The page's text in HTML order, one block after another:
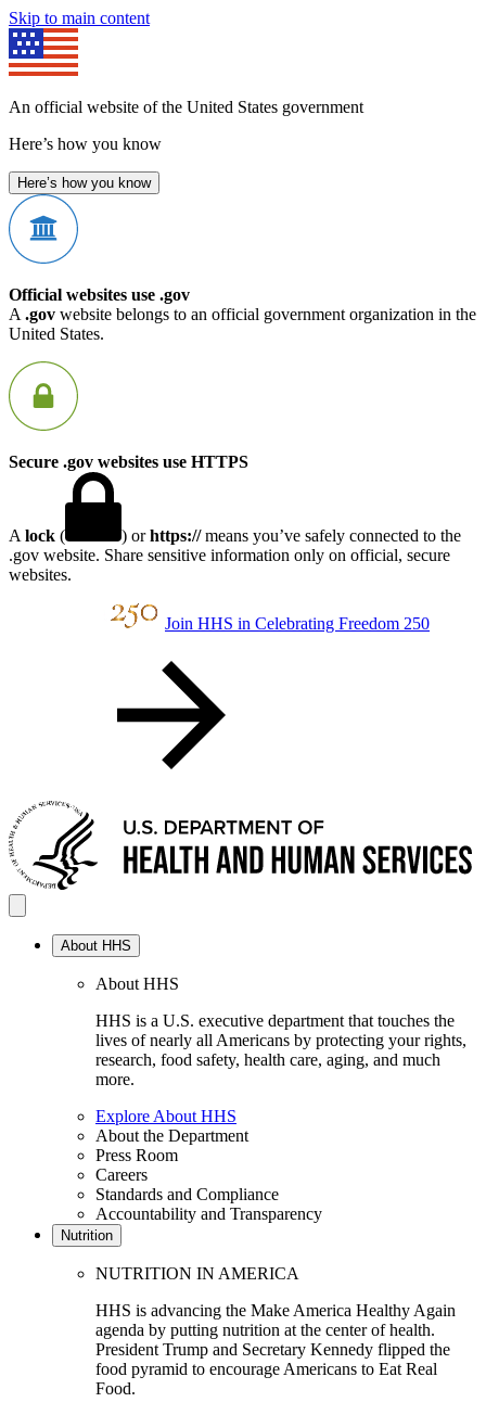
Skip to main content
An official website of the United States government
Here’s how you know
Here’s how you know
Official websites use .gov
A .gov website belongs to an official government organization in the
United States.
Secure .gov websites use HTTPS
A lock ( ) orhttps://means you’ve safely connected to the
.gov website. Share sensitive information only on official, secure
websites.
Join HHS in Celebrating Freedom 250
About HHS
About HHS
HHS is a U.S. executive department that touches the
lives of nearly all Americans by protecting your rights,
research, food safety, health care, aging, and much
more.
Explore About HHS
About the Department
Press Room
Careers
Standards and Compliance
Accountability and Transparency
Nutrition
NUTRITION IN AMERICA
HHS is advancing the Make America Healthy Again
agenda by putting nutrition at the center of health.
President Trump and Secretary Kennedy flipped the
food pyramid to encourage Americans to Eat Real
Food.